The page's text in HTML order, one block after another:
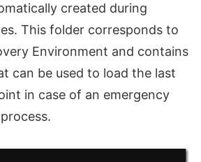
created during
This folder corresponds to
Environment and contains
can be used to load the last
in case of an emergency